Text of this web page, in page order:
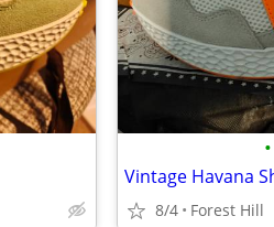
•
Vintage Havana
8/4 Forest Hill